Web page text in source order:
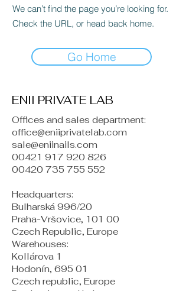
We can’t find the page you’re looking for.
Check the URL, or head back home.
Go Home
ENII PRIVATE LAB
Offices and sales department:
office@eniiprivatelab.com
sale@eniinails.com
00421 917 920 826
00420 735 755 552
Headquarters:
Bulharská 996/20
Praha-Vršovice, 101 00
Czech Republic, Europe
​Warehouses:
Kollárova 1
Hodonín, 695 01
Czech republic, Europe